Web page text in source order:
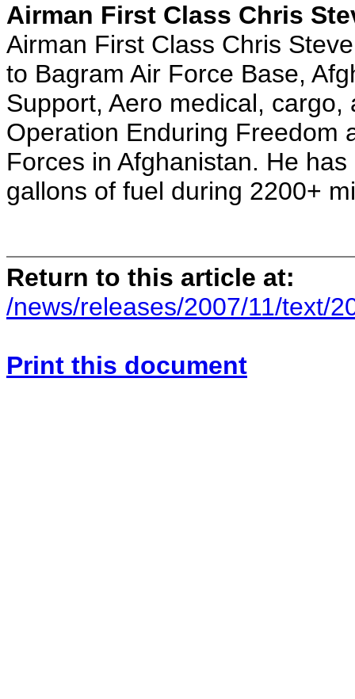
Airman First Class Chris
Airman First Class Chris
to Bagram Air Force Base,
Support, Aero medical,
Operation Enduring Freedom
Forces in Afghanistan. He
gallons of fuel during 2200+
Return to this article at:
/news/releases/2007/11/text/
Print this document